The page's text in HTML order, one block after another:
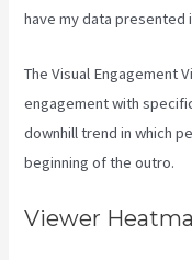
have my data presented
The Visual Engagement
engagement with
downhill trend in which
beginning of the outro.
Viewer